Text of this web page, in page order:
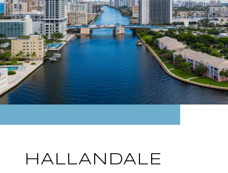
HALLANDALE